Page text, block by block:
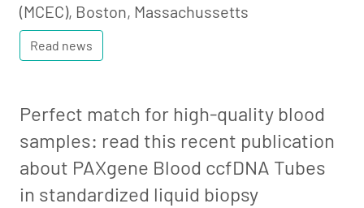
(MCEC), Boston, Massachussetts
Read news
Perfect match for high-quality blood
samples: read this recent publication
about PAXgene Blood ccfDNA Tubes
in standardized liquid biopsy